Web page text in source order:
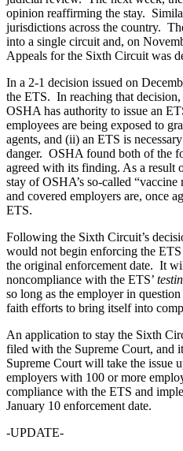
opinion reaffirming the stay.
jurisdictions across the country.
into a single circuit and, on
Appeals for the Sixth Circuit was
In a 2-1 decision issued on
the ETS. In reaching that
OSHA has authority to issue an
employees are being exposed to
agents, and (ii) an ETS is
danger. OSHA found both of the
agreed with its finding. As a result
stay of OSHA’s so-called “vaccine
and covered employers are, once
ETS.
Following the Sixth Circuit’s
would not begin enforcing the
the original enforcement date. It
noncompliance with the ETS’
so long as the employer in
faith efforts to bring itself into
An application to stay the Sixth
filed with the Supreme Court, and
Supreme Court will take the issue
employers with 100 or more
compliance with the ETS and
January 10 enforcement date.
-UPDATE-